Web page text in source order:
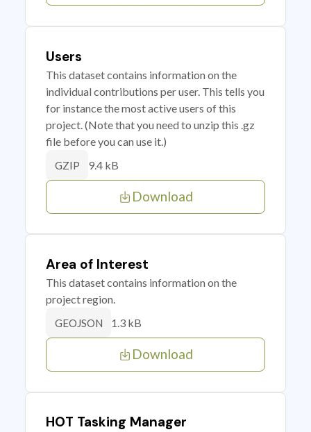
Users
This dataset contains information on the
individual contributions per user. This tells you
for instance the most active users of this
project. (Note that you need to unzip this .gz
file before you can use it.)
GZIP 9.4 kB
Download
Area of Interest
This dataset contains information on the
project region.
GEOJSON 1.3 kB
Download
HOT Tasking Manager